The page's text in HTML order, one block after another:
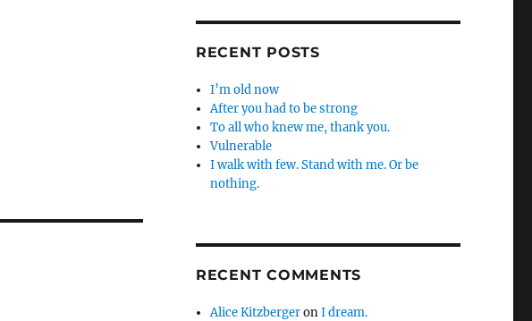
RECENT POSTS
I’m old now
After you had to be strong
To all who knew me, thank you.
Vulnerable
I walk with few. Stand with me. Or be
nothing.
RECENT COMMENTS
Alice KitzbergeronI dream.